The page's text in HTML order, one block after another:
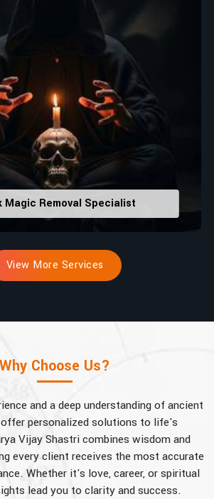
Magic Removal Specialist
View More Services
Why Choose Us?
and a deep understanding of ancient
personalized solutions to life's
Vijay Shastri combines wisdom and
every client receives the most accurate
Whether it's love, career, or spiritual
lead you to clarity and success.